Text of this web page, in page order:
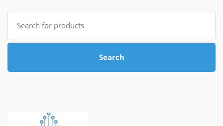
Search
for:
Search